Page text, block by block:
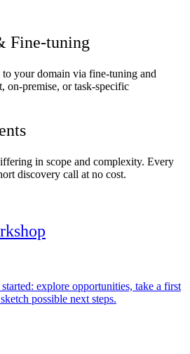
Fine-tuning
your domain via fine-tuning and
on-premise, or task-specific
in scope and complexity. Every
discovery call at no cost.
explore opportunities, take a first
possible next steps.